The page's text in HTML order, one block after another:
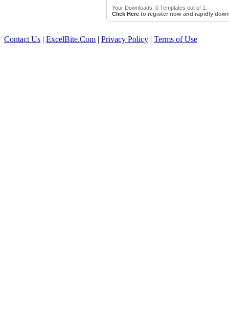
Your Downloads: 0 Templates out of 1.
Click Here to register now and rapidly
Contact Us | ExcelBite.Com | Privacy Policy | Terms of Use